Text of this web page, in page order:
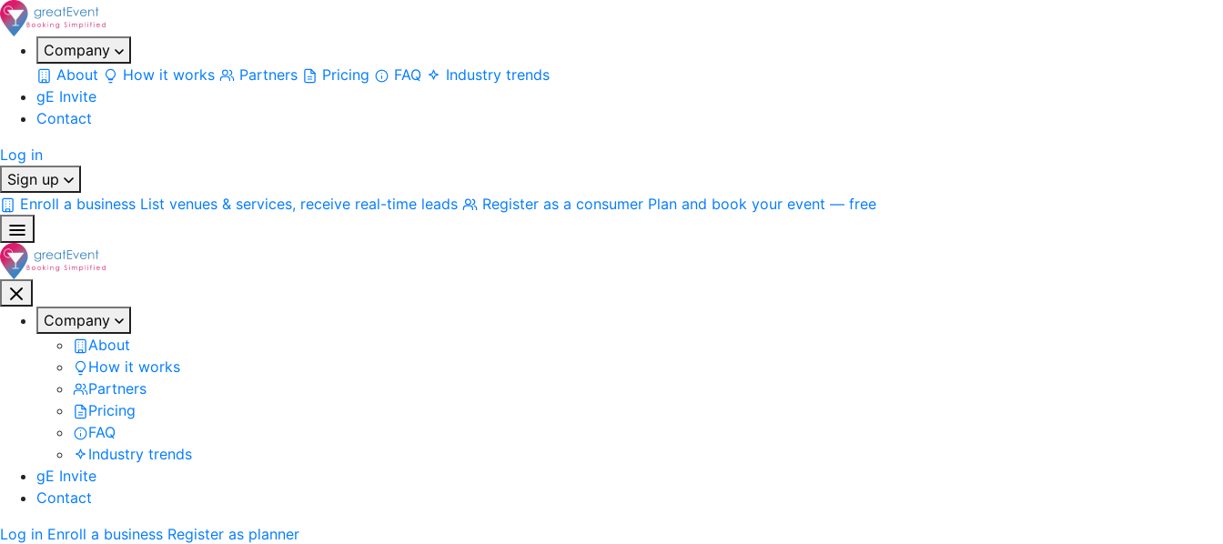
Company
About
How it works Partners Pricing FAQ
Industry trends
gE Invite
Contact
Log in
Sign up
Enroll a business List venues & services, receive real-time leads Register as a consumer Plan and book your event — free
Company
About
How it works
Partners
Pricing
FAQ
Industry trends
gE Invite
Contact
Log in Enroll a business Register as planner